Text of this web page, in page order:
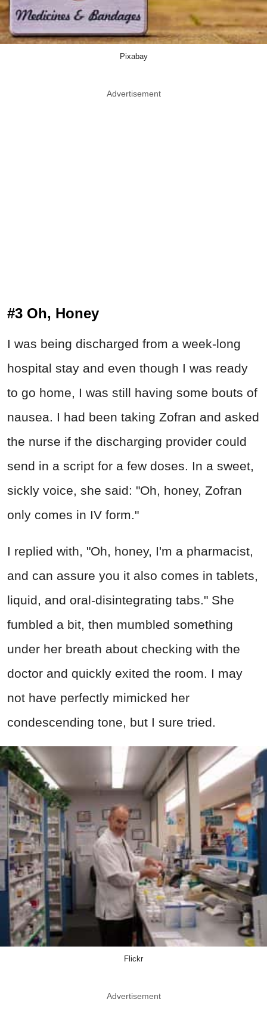
Pixabay
Advertisement
#3 Oh, Honey
I was being discharged from a week-long
hospital stay and even though I was ready
to go home, I was still having some bouts of
nausea. I had been taking Zofran and asked
the nurse if the discharging provider could
send in a script for a few doses. In a sweet,
sickly voice, she said: "Oh, honey, Zofran
only comes in IV form."
I replied with, "Oh, honey, I'm a pharmacist,
and can assure you it also comes in tablets,
liquid, and oral-disintegrating tabs." She
fumbled a bit, then mumbled something
under her breath about checking with the
doctor and quickly exited the room. I may
not have perfectly mimicked her
condescending tone, but I sure tried.
Flickr
Advertisement